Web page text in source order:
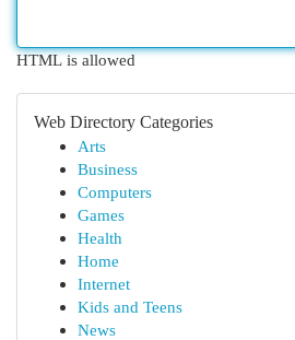
HTML is allowed
Web Directory Categories
Arts
Business
Computers
Games
Health
Home
Internet
Kids and Teens
News